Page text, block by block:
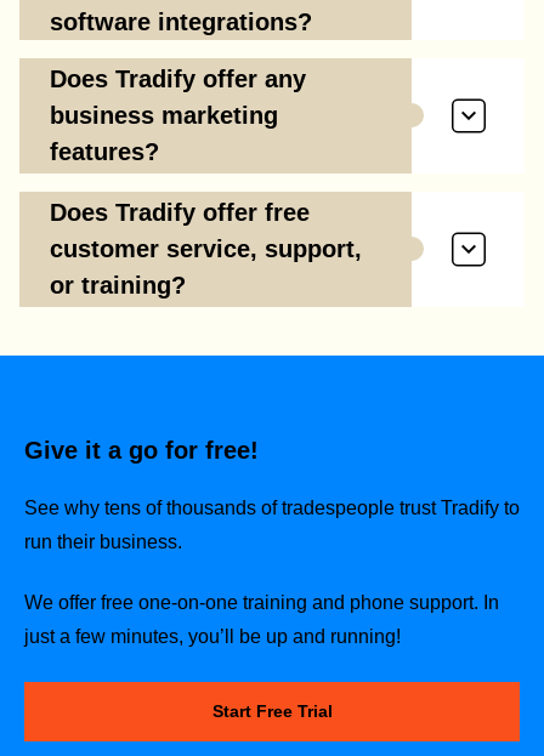
software integrations?
Does Tradify offer any
business marketing
features?
Does Tradify offer free
customer service, support,
or training?
Give it a go for free!
See why tens of thousands of tradespeople trust Tradify to
run their business.
We offer free one-on-one training and phone support. In
just a few minutes, you’ll be up and running!
Start Free Trial